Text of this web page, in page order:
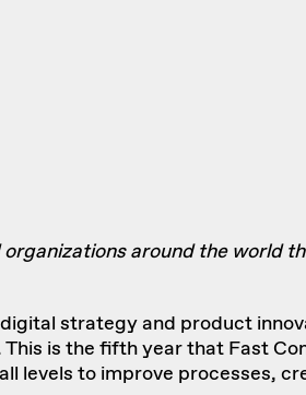
around the world
strategy and product
This is the fifth year that Fast
levels to improve processes,